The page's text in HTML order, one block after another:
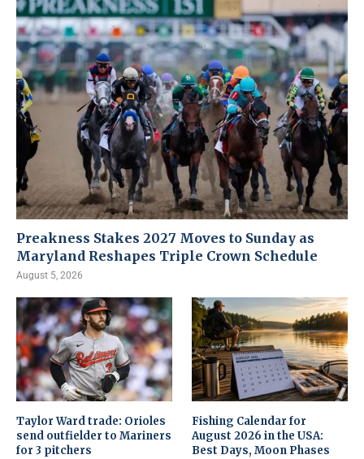
Preakness Stakes 2027 Moves to Sunday as
Maryland Reshapes Triple Crown Schedule
August 5, 2026
Taylor Ward trade: Orioles
send outfielder to Mariners
for 3 pitchers
Fishing Calendar for
August 2026 in the USA:
Best Days, Moon Phases